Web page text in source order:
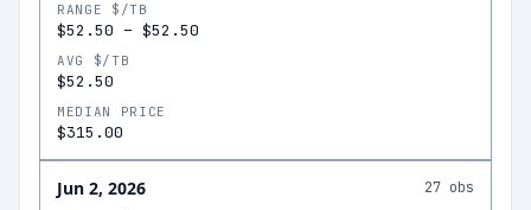
RANGE $/TB
$52.50 – $52.50
AVG $/TB
$52.50
MEDIAN PRICE
$315.00
Jun 2, 2026 27 obs